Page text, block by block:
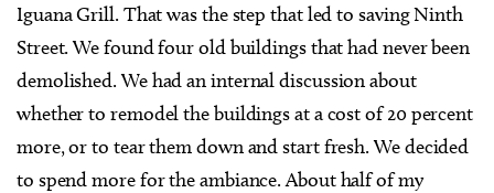
Iguana Grill. That was the step that led to saving Ninth
Street. We found four old buildings that had never been
demolished. We had an internal discussion about
whether to remodel the buildings at a cost of 20 percent
more, or to tear them down and start fresh. We decided
to spend more for the ambiance. About half of my